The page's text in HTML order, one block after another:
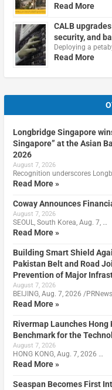
Read More
CALB
security, and
Deploying a
Read More
Longbridge Singapore
Singapore” at the Asian
2026
August 7, 2026
Recognition underscores
Read More »
Coway Announces
August 7, 2026
SEOUL, South Korea, Aug. 7, …
Read More »
Building Smart Shield
Pakistan Belt and Road
Prevention of Major
August 7, 2026
BEIJING, Aug. 7, 2026 /
Read More »
Rivermap Launches Hong
Benchmark for the
August 7, 2026
HONG KONG, Aug. 7, 2026 …
Read More »
Seaspan Becomes First